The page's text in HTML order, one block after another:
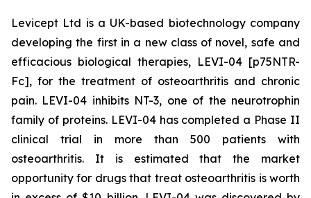
Levicept Ltd is a UK-based biotechnology company
developing the first in a new class of novel, safe and
efficacious biological therapies, LEVI-04 [p75NTR-
Fc], for the treatment of osteoarthritis and chronic
pain. LEVI-04 inhibits NT-3, one of the neurotrophin
family of proteins. LEVI-04 has completed a Phase II
clinical trial in more than 500 patients with
osteoarthritis. It is estimated that the market
opportunity for drugs that treat osteoarthritis is worth